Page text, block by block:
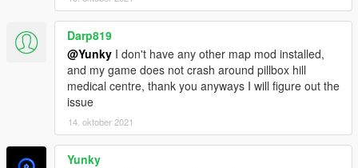
4. Install newest ScriptHookVDotNet
5. Download newest NativeUI
6. For my Maps, ONLY use the Objectlist from "Map Editor"
Mod by Guadmaz.
Installation for an automatically Load of the Map:
1. If you don´t use it already, download !THE NEWEST
VERSION! from Map Editor from Guadmaz "https://www.gta5-
mods.com/scripts/map-editor"
Darp819
@Yunky I don't have any other map mod installed,
and my game does not crash around pillbox hill
medical centre, thank you anyways I will figure out the
issue
14. oktober 2021
Yunky